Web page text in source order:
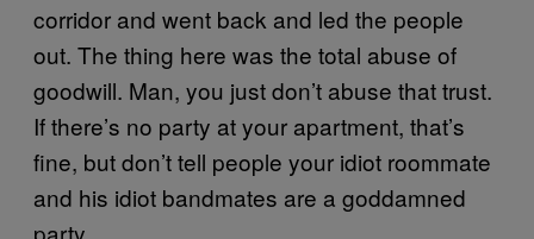
corridor and went back and led the people
out. The thing here was the total abuse of
goodwill. Man, you just don’t abuse that trust.
If there’s no party at your apartment, that’s
fine, but don’t tell people your idiot roommate
and his idiot bandmates are a goddamned
party.